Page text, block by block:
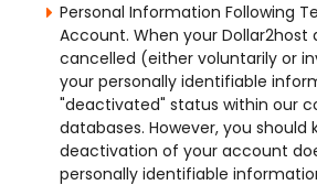
Personal Information Following
Account. When your Dollar2host
cancelled (either voluntarily or
your personally identifiable
"deactivated" status within our
databases. However, you should
deactivation of your account
personally identifiable